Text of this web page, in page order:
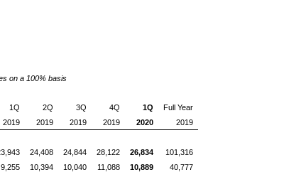
on a 100% basis
1Q 2Q 3Q 4Q 1Q
Full Year
2019
2019 2019 2019 2020 2019
24,408 24,844 28,122 26,834
101,316
9,255 10,394 10,040 11,088 10,889
40,777